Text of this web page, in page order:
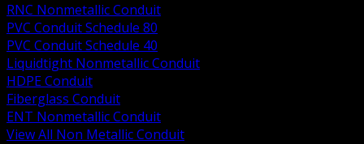
RNC Nonmetallic Conduit
PVC Conduit Schedule 80
PVC Conduit Schedule 40
Liquidtight Nonmetallic Conduit
HDPE Conduit
Fiberglass Conduit
ENT Nonmetallic Conduit
View All Non Metallic Conduit